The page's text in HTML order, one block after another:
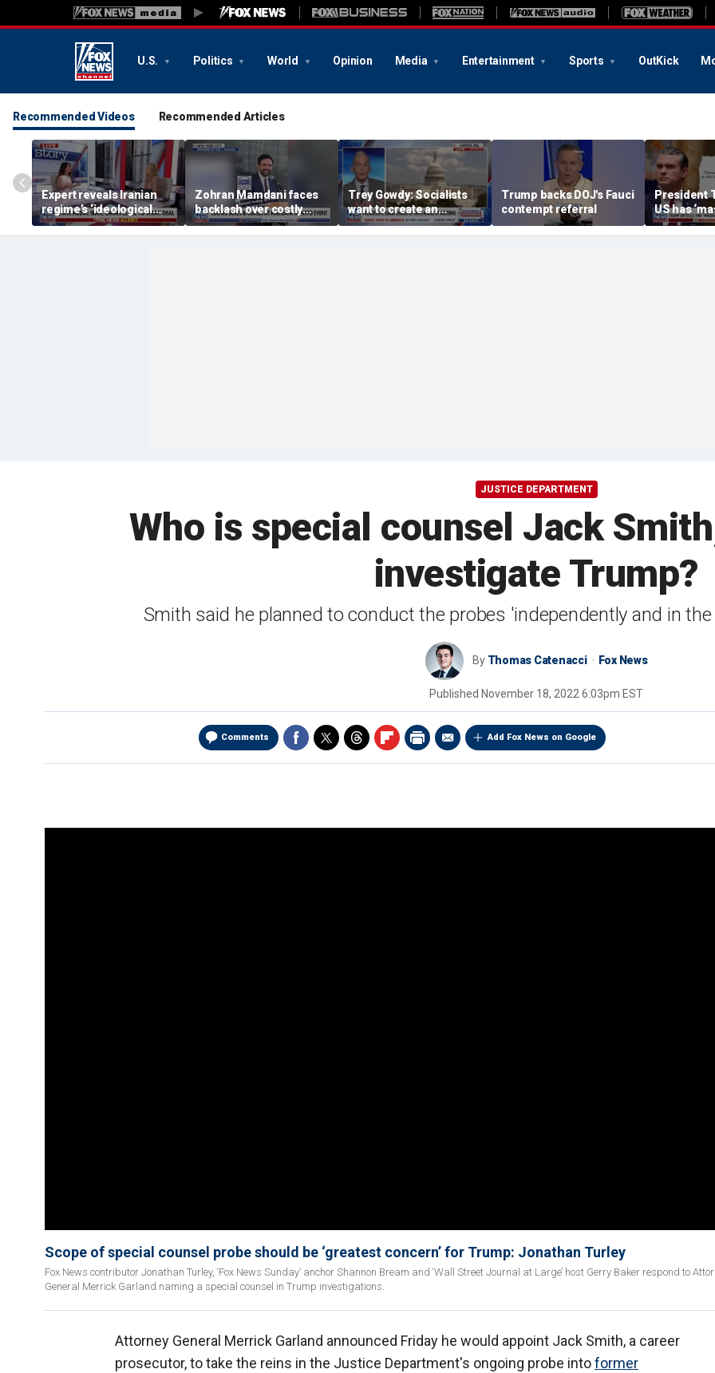
U.S. Politics World Opinion Media Entertainment Sports OutKick
Recommended Videos Recommended Articles
Expert reveals Iranian
regime’s ‘ideological
fervor’
Zohran Mamdani faces
backlash over costly
policy proposals
Trey Gowdy: Socialists
want to create an
America we ‘don’t
recognize’
Trump backs DOJ's Fauci
contempt referral
President
US has
amounts
JUSTICE DEPARTMENT
Who is special counsel Jack
investigate Trump?
Smith said he planned to conduct the probes 'independently and in
By Thomas Catenacci Fox News
Published November 18, 2022 6:03pm EST
Comments Add Fox News on Google
Scope of special counsel probe should be ‘greatest concern’ for Trump: Jonathan Turley
Fox News contributor Jonathan Turley, ‘Fox News Sunday’ anchor Shannon Bream and ‘Wall Street Journal at Large’ host Gerry Baker respond to
General Merrick Garland naming a special counsel in Trump investigations.
Attorney General Merrick Garland announced Friday he would appoint Jack Smith, a career
prosecutor, to take the reins in the Justice Department's ongoing probe intoformer